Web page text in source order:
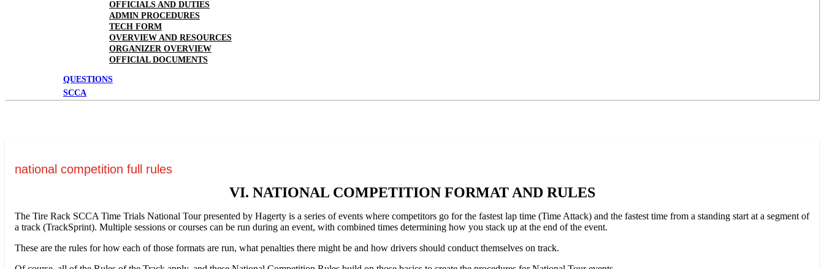
OFFICIALS AND DUTIES
ADMIN PROCEDURES
TECH FORM
OVERVIEW AND RESOURCES
ORGANIZER OVERVIEW
OFFICIAL DOCUMENTS
QUESTIONS
SCCA
national competition full rules
VI. NATIONAL COMPETITION FORMAT AND RULES
The Tire Rack SCCA Time Trials National Tour presented by Hagerty is a series of events where competitors go for the fastest lap time (Time Attack) and the fastest time from a standing start at a segment of
a track (TrackSprint). Multiple sessions or courses can be run during an event, with combined times determining how you stack up at the end of the event.
These are the rules for how each of those formats are run, what penalties there might be and how drivers should conduct themselves on track.